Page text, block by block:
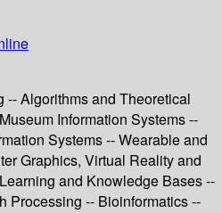
-- Algorithms and Theoretical
Information Systems --
Systems -- Wearable and
Graphics, Virtual Reality and
and Knowledge Bases --
Processing -- Bioinformatics --